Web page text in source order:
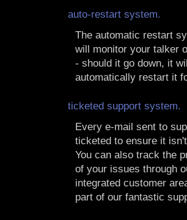
auto-restart system.
The automatic restart
will monitor your talker
- should it go down, it
automatically restart it
ticketed support system.
Every e-mail sent to
ticketed to ensure it
You can also track the
of your issues through
integrated customer
part of our fantastic